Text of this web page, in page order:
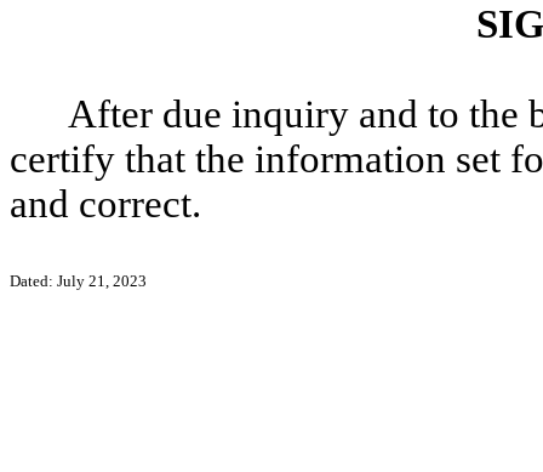
After due inquiry and to the
certify that the information set
and correct.
Dated: July 21, 2023